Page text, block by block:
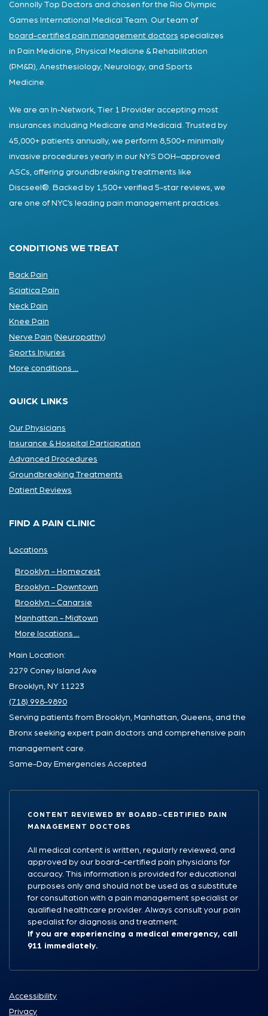
Connolly Top Doctors and chosen for the Rio Olympic
Games International Medical Team. Our team of
board-certified pain management doctors specializes
in Pain Medicine, Physical Medicine & Rehabilitation
(PM&R), Anesthesiology, Neurology, and Sports
Medicine.
We are an In-Network, Tier 1 Provider accepting most
insurances including Medicare and Medicaid. Trusted by
45,000+ patients annually, we perform 8,500+ minimally
invasive procedures yearly in our NYS DOH–approved
ASCs, offering groundbreaking treatments like
Discseel®. Backed by 1,500+ verified 5-star reviews, we
are one of NYC’s leading pain management practices.
CONDITIONS WE TREAT
Back Pain
Sciatica Pain
Neck Pain
Knee Pain
Nerve Pain (Neuropathy)
Sports Injuries
More conditions ...
QUICK LINKS
Our Physicians
Insurance & Hospital Participation
Advanced Procedures
Groundbreaking Treatments
Patient Reviews
FIND A PAIN CLINIC
Locations
Brooklyn - Homecrest
Brooklyn - Downtown
Brooklyn - Canarsie
Manhattan - Midtown
More locations ...
Main Location:
2279 Coney Island Ave
Brooklyn, NY 11223
(718) 998-9890
Serving patients from Brooklyn, Manhattan, Queens, and the
Bronx seeking expert pain doctors and comprehensive pain
management care.
Same-Day Emergencies Accepted
CONTENT REVIEWED BY BOARD-CERTIFIED PAIN
MANAGEMENT DOCTORS
All medical content is written, regularly reviewed, and
approved by our board-certified pain physicians for
accuracy. This information is provided for educational
purposes only and should not be used as a substitute
for consultation with a pain management specialist or
qualified healthcare provider. Always consult your pain
specialist for diagnosis and treatment.
If you are experiencing a medical emergency, call
911 immediately.
Accessibility
Privacy